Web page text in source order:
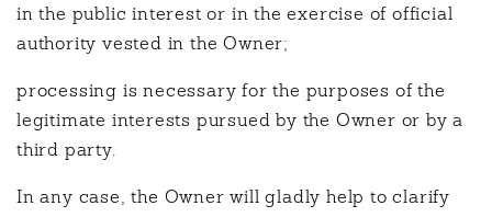
in the public interest or in the exercise of official
authority vested in the Owner;
processing is necessary for the purposes of the
legitimate interests pursued by the Owner or by a
third party.
In any case, the Owner will gladly help to clarify